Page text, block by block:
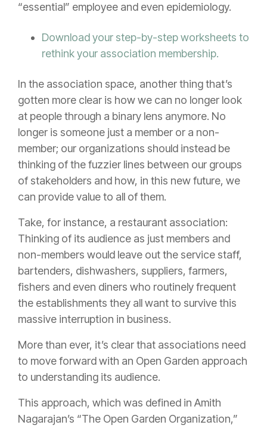
“essential” employee and even epidemiology.
Download your step-by-step worksheets to
rethink your association membership.
In the association space, another thing that’s
gotten more clear is how we can no longer look
at people through a binary lens anymore. No
longer is someone just a member or a non-
member; our organizations should instead be
thinking of the fuzzier lines between our groups
of stakeholders and how, in this new future, we
can provide value to all of them.
Take, for instance, a restaurant association:
Thinking of its audience as just members and
non-members would leave out the service staff,
bartenders, dishwashers, suppliers, farmers,
fishers and even diners who routinely frequent
the establishments they all want to survive this
massive interruption in business.
More than ever, it’s clear that associations need
to move forward with an Open Garden approach
to understanding its audience.
This approach, which was defined in Amith
Nagarajan’s “The Open Garden Organization,”